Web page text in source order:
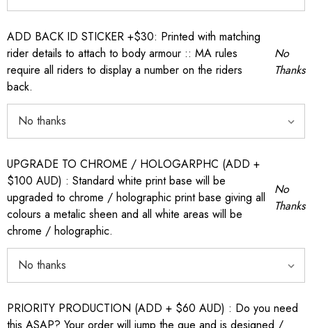
ADD BACK ID STICKER +$30: Printed with matching
rider details to attach to body armour :: MA rules
require all riders to display a number on the riders
back.
No
Thanks
UPGRADE TO CHROME / HOLOGARPHC (ADD +
$100 AUD) : Standard white print base will be
upgraded to chrome / holographic print base giving all
colours a metalic sheen and all white areas will be
chrome / holographic.
No
Thanks
PRIORITY PRODUCTION (ADD + $60 AUD) : Do you need